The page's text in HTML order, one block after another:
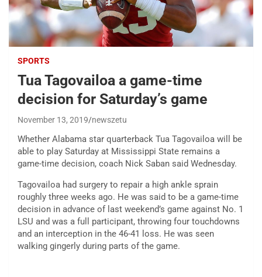
SPORTS
Tua Tagovailoa a game-time
decision for Saturday’s game
November 13, 2019 newszetu
Whether Alabama star quarterback Tua Tagovailoa will be
able to play Saturday at Mississippi State remains a
game-time decision, coach Nick Saban said Wednesday.
Tagovailoa had surgery to repair a high ankle sprain
roughly three weeks ago. He was said to be a game-time
decision in advance of last weekend’s game against No. 1
LSU and was a full participant, throwing four touchdowns
and an interception in the 46-41 loss. He was seen
walking gingerly during parts of the game.